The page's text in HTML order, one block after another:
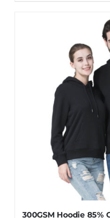
variants.
The
options
chosen
on
product
page
300GSM Hoodie 85%